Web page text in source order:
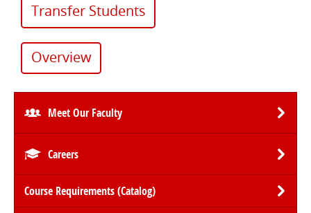
Transfer Students
Overview
Meet Our Faculty
Careers
Course Requirements (Catalog)